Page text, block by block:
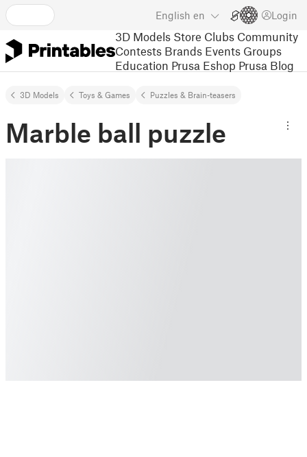
English en Login
3D Models Store Clubs Community
Contests Brands Events Groups
Education Prusa Eshop Prusa Blog
3D Models Toys & Games Puzzles & Brain-teasers
Marble ball puzzle